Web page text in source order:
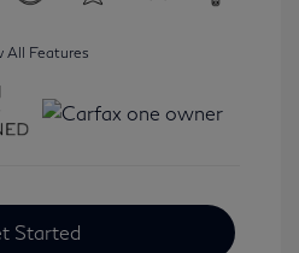
All Features
Started